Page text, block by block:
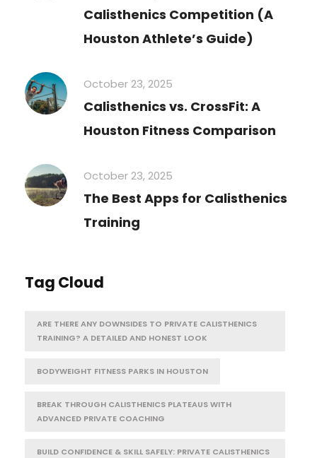
Calisthenics Competition (A
Houston Athlete’s Guide)
October 23, 2025
Calisthenics vs. CrossFit: A
Houston Fitness Comparison
October 23, 2025
The Best Apps for Calisthenics
Training
Tag Cloud
ARE THERE ANY DOWNSIDES TO PRIVATE CALISTHENICS
TRAINING? A DETAILED AND HONEST LOOK
BODYWEIGHT FITNESS PARKS IN HOUSTON
BREAK THROUGH CALISTHENICS PLATEAUS WITH
ADVANCED PRIVATE COACHING
BUILD CONFIDENCE & SKILL SAFELY: PRIVATE CALISTHENICS